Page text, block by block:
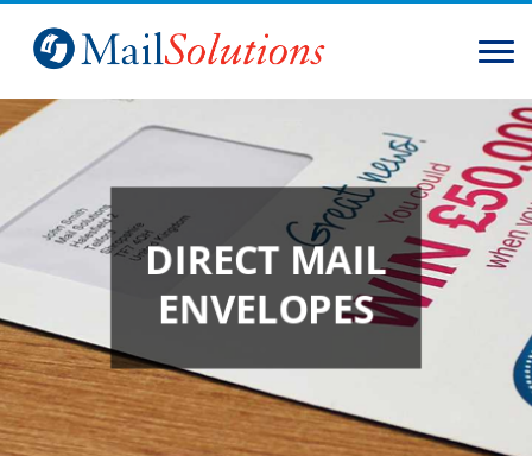
Home
Solutions
Services
Contact
DIRECT MAIL
ENVELOPES